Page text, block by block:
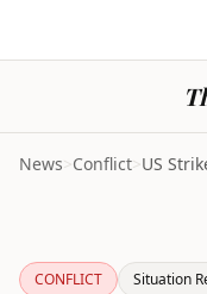
News>Conflict>
CONFLICT Situation